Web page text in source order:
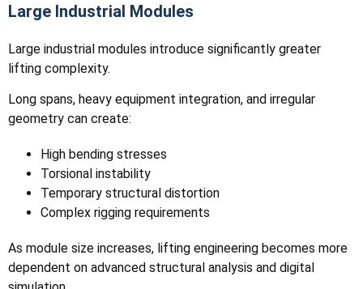
Large Industrial Modules
Large industrial modules introduce significantly greater
lifting complexity.
Long spans, heavy equipment integration, and irregular
geometry can create:
High bending stresses
Torsional instability
Temporary structural distortion
Complex rigging requirements
As module size increases, lifting engineering becomes more
dependent on advanced structural analysis and digital